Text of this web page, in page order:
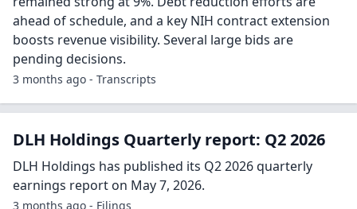
ahead of schedule, and a key NIH contract extension
boosts revenue visibility. Several large bids are
pending decisions.
3 months ago - Transcripts
DLH Holdings Quarterly report: Q2 2026
DLH Holdings has published its Q2 2026 quarterly
earnings report on May 7, 2026.
3 months ago - Filings